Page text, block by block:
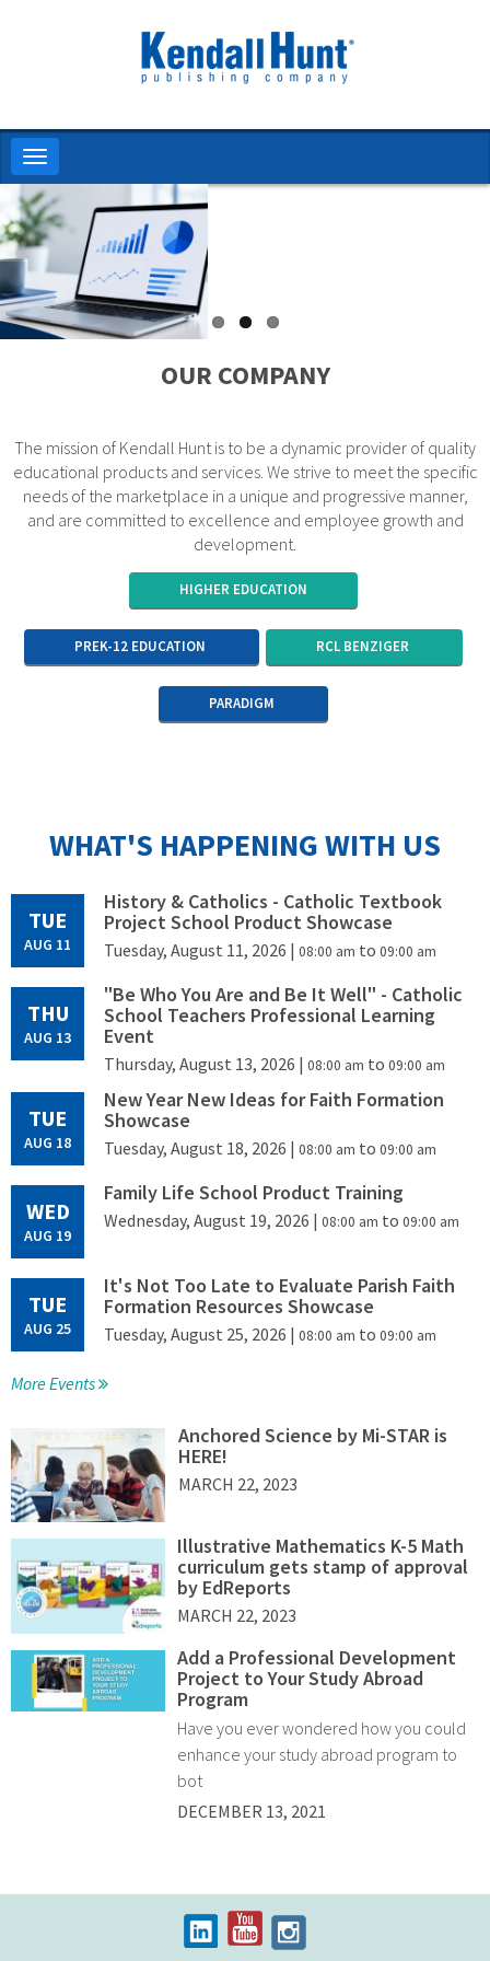
Toggle
navigation
OUR COMPANY
The mission of Kendall Hunt is to be a dynamic provider of quality
educational products and services. We strive to meet the specific
needs of the marketplace in a unique and progressive manner,
and are committed to excellence and employee growth and
development.
HIGHER EDUCATION
PREK-12 EDUCATION RCL BENZIGER
PARADIGM
WHAT'S HAPPENING WITH US
TUE
AUG 11
History & Catholics - Catholic Textbook
Project School Product Showcase
Tuesday, August 11, 2026 | 08:00 am to 09:00 am
THU
AUG 13
"Be Who You Are and Be It Well" - Catholic
School Teachers Professional Learning
Event
Thursday, August 13, 2026 | 08:00 am to 09:00 am
TUE
AUG 18
New Year New Ideas for Faith Formation
Showcase
Tuesday, August 18, 2026 | 08:00 am to 09:00 am
WED
AUG 19
Family Life School Product Training
Wednesday, August 19, 2026 | 08:00 am to 09:00 am
TUE
AUG 25
It's Not Too Late to Evaluate Parish Faith
Formation Resources Showcase
Tuesday, August 25, 2026 | 08:00 am to 09:00 am
More Events
Anchored Science by Mi-STAR is
HERE!
MARCH 22, 2023
Illustrative Mathematics K-5 Math
curriculum gets stamp of approval
by EdReports
MARCH 22, 2023
Add a Professional Development
Project to Your Study Abroad
Program
Have you ever wondered how you could
enhance your study abroad program to
bot
DECEMBER 13, 2021